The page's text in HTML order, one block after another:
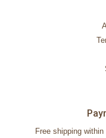
Free shipping